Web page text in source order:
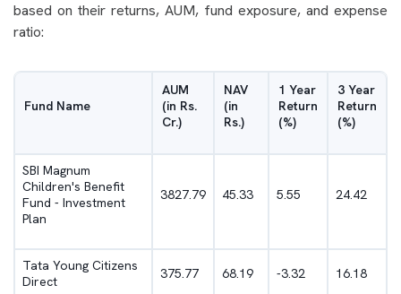
based on their returns, AUM, fund exposure, and expense
ratio:
Fund Name
AUM
(in Rs.
Cr.)
NAV
(in
Rs.)
1 Year
Return
(%)
3 Year
Return
(%)
SBI Magnum
Children's Benefit
Fund - Investment
Plan
3827.79 45.33 5.55 24.42
Tata Young Citizens
Direct
375.77 68.19 -3.32 16.18